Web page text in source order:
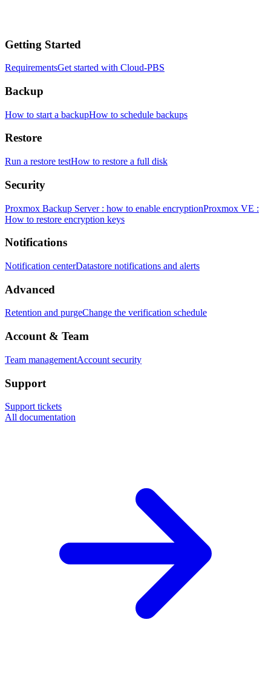
Getting Started
RequirementsGet started with Cloud-PBS
Backup
How to start a backupHow to schedule backups
Restore
Run a restore testHow to restore a full disk
Security
Proxmox Backup Server : how to enable encryptionProxmox VE :
How to restore encryption keys
Notifications
Notification centerDatastore notifications and alerts
Advanced
Retention and purgeChange the verification schedule
Account & Team
Team managementAccount security
Support
Support tickets
All documentation